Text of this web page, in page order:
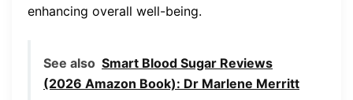
enhancing overall well-being.
See also Smart Blood Sugar Reviews
(2026 Amazon Book): Dr Marlene Merritt